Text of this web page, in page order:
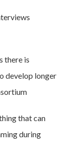
there is
develop longer
that can
during